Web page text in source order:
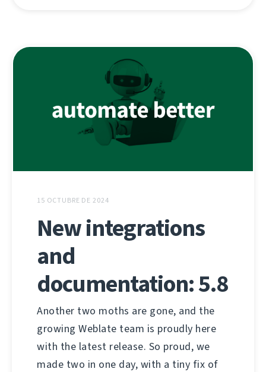
15 OCTUBRE DE 2024
New integrations
and
documentation: 5.8
Another two moths are gone, and the
growing Weblate team is proudly here
with the latest release. So proud, we
made two in one day, with a tiny fix of